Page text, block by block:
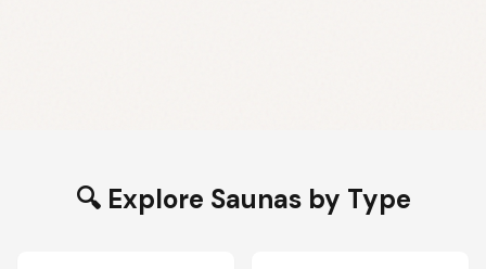
🔍 Explore Saunas by Type